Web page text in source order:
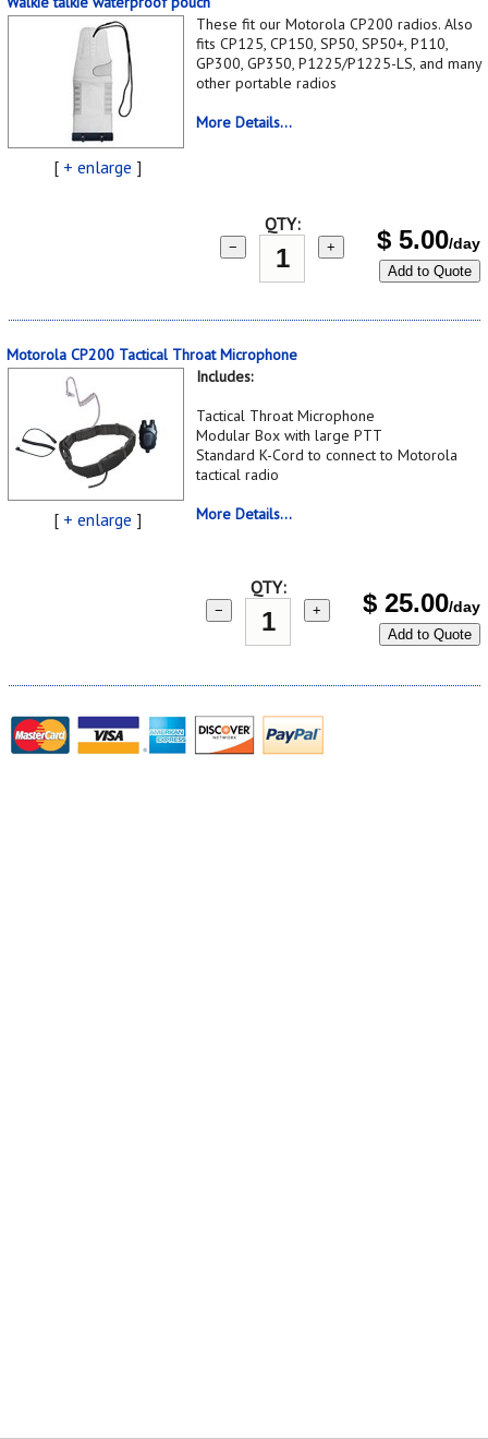
[ + enlarge ]
These fit our Motorola CP200 radios. Also
fits CP125, CP150, SP50, SP50+, P110,
GP300, GP350, P1225/P1225-LS, and many
other portable radios
More Details...
QTY:
− + $ 5.00/day
Add to Quote
Motorola CP200 Tactical Throat Microphone
[ + enlarge ]
Includes:
Tactical Throat Microphone
Modular Box with large PTT
Standard K-Cord to connect to Motorola
tactical radio
More Details...
QTY:
− + $ 25.00/day
Add to Quote